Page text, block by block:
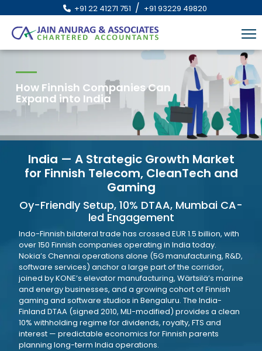
+91 22 41271 751 / +91 93229 49820
How Finnish Companies Can
Expand into India
India — A Strategic Growth Market
for Finnish Telecom, CleanTech and
Gaming
Oy-Friendly Setup, 10% DTAA, Mumbai CA-
led Engagement
Indo-Finnish bilateral trade has crossed EUR 1.5 billion, with
over 150 Finnish companies operating in India today.
Nokia’s Chennai operations alone (5G manufacturing, R&D,
software services) anchor a large part of the corridor,
joined by KONE’s elevator manufacturing, Wärtsilä’s marine
and energy businesses, and a growing cohort of Finnish
gaming and software studios in Bengaluru. The India-
Finland DTAA (signed 2010, MLI-modified) provides a clean
10% withholding regime for dividends, royalty, FTS and
interest — predictable economics for Finnish parents
planning long-term India operations.